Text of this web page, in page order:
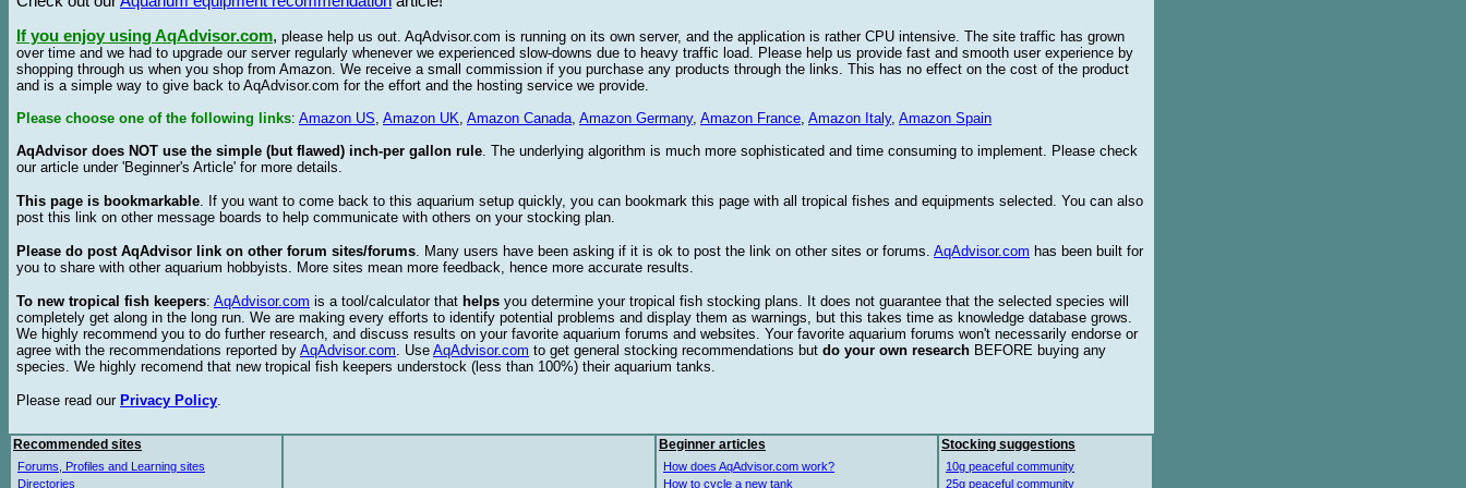
If you enjoy using AqAdvisor.com, please help us out. AqAdvisor.com is running on its own server, and the application is rather CPU intensive. The site traffic has grown
over time and we had to upgrade our server regularly whenever we experienced slow-downs due to heavy traffic load. Please help us provide fast and smooth user experience by
shopping through us when you shop from Amazon. We receive a small commission if you purchase any products through the links. This has no effect on the cost of the product
and is a simple way to give back to AqAdvisor.com for the effort and the hosting service we provide.
Please choose one of the following links: Amazon US, Amazon UK, Amazon Canada, Amazon Germany, Amazon France, Amazon Italy, Amazon Spain
AqAdvisor does NOT use the simple (but flawed) inch-per gallon rule. The underlying algorithm is much more sophisticated and time consuming to implement. Please check
our article under 'Beginner's Article' for more details.
This page is bookmarkable. If you want to come back to this aquarium setup quickly, you can bookmark this page with all tropical fishes and equipments selected. You can also
post this link on other message boards to help communicate with others on your stocking plan.
Please do post AqAdvisor link on other forum sites/forums. Many users have been asking if it is ok to post the link on other sites or forums. AqAdvisor.com has been built for
you to share with other aquarium hobbyists. More sites mean more feedback, hence more accurate results.
To new tropical fish keepers: AqAdvisor.com is a tool/calculator that helps you determine your tropical fish stocking plans. It does not guarantee that the selected species will
completely get along in the long run. We are making every efforts to identify potential problems and display them as warnings, but this takes time as knowledge database grows.
We highly recommend you to do further research, and discuss results on your favorite aquarium forums and websites. Your favorite aquarium forums won't necessarily endorse or
agree with the recommendations reported by AqAdvisor.com. Use AqAdvisor.com to get general stocking recommendations but do your own research BEFORE buying any
species. We highly recomend that new tropical fish keepers understock (less than 100%) their aquarium tanks.
Please read our Privacy Policy.
Recommended sites
Forums, Profiles and Learning sites
Directories
Beginner articles
How does AqAdvisor.com work?
How to cycle a new tank
Stocking suggestions
10g peaceful community
25g peaceful community